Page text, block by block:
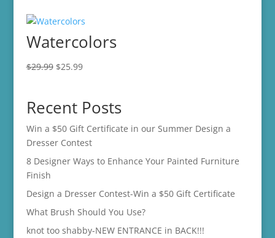
Watercolors
$29.99 Original
$29.99.
$25.99Current
$25.99.
Recent Posts
Win a $50 Gift Certificate in our Summer Design a
Dresser Contest
8 Designer Ways to Enhance Your Painted Furniture
Finish
Design a Dresser Contest-Win a $50 Gift Certificate
What Brush Should You Use?
knot too shabby-NEW ENTRANCE in BACK!!!